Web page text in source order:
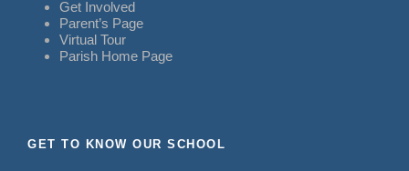
Get Involved
Parent’s Page
Virtual Tour
Parish Home Page
GET TO KNOW OUR SCHOOL